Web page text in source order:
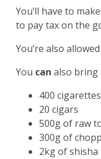
You’ll have to
to pay tax on the
You’re also
You can also bring
400 cigarettes
20 cigars
500g of raw
300g of
2kg of shisha